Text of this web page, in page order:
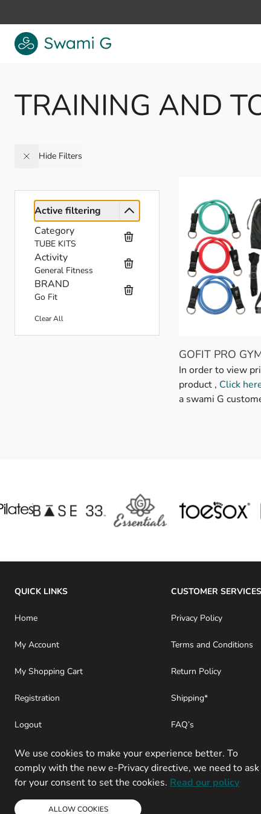
We use cookies to make your experience better. To
comply with the new e-Privacy directive, we need to ask
for your consent to set the cookies. Read our policy
ALLOW COOKIES
TRAINING AND
Hide Filters
Active filtering
Category
TUBE KITS
Activity
General Fitness
BRAND
Go Fit
Clear All
GOFIT PRO
In order to view
product , Click
a swami G
QUICK LINKS
Home
My Account
My Shopping Cart
Registration
Logout
Consumer Purchases
CUSTOMER SERVICES
Privacy Policy
Terms and Conditions
Return Policy
Shipping*
FAQ’s
About SwamiG